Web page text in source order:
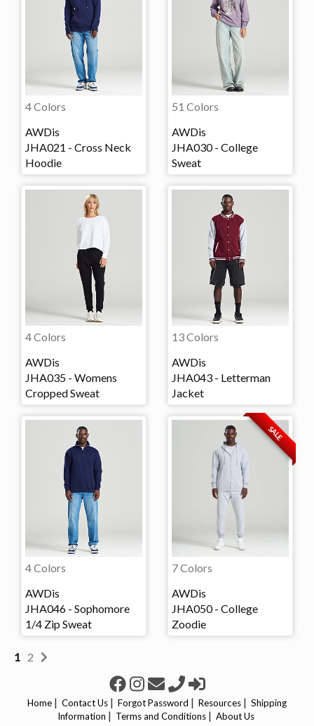
4 Colors
AWDis
JHA021 - Cross Neck
Hoodie
51 Colors
AWDis
JHA030 - College
Sweat
4 Colors
AWDis
JHA035 - Womens
Cropped Sweat
13 Colors
AWDis
JHA043 - Letterman
Jacket
4 Colors
AWDis
JHA046 - Sophomore
1/4 Zip Sweat
SALE
7 Colors
AWDis
JHA050 - College
Zoodie
1 2
Home | Contact Us | Forgot Password | Resources | Shipping
Information | Terms and Conditions | About Us